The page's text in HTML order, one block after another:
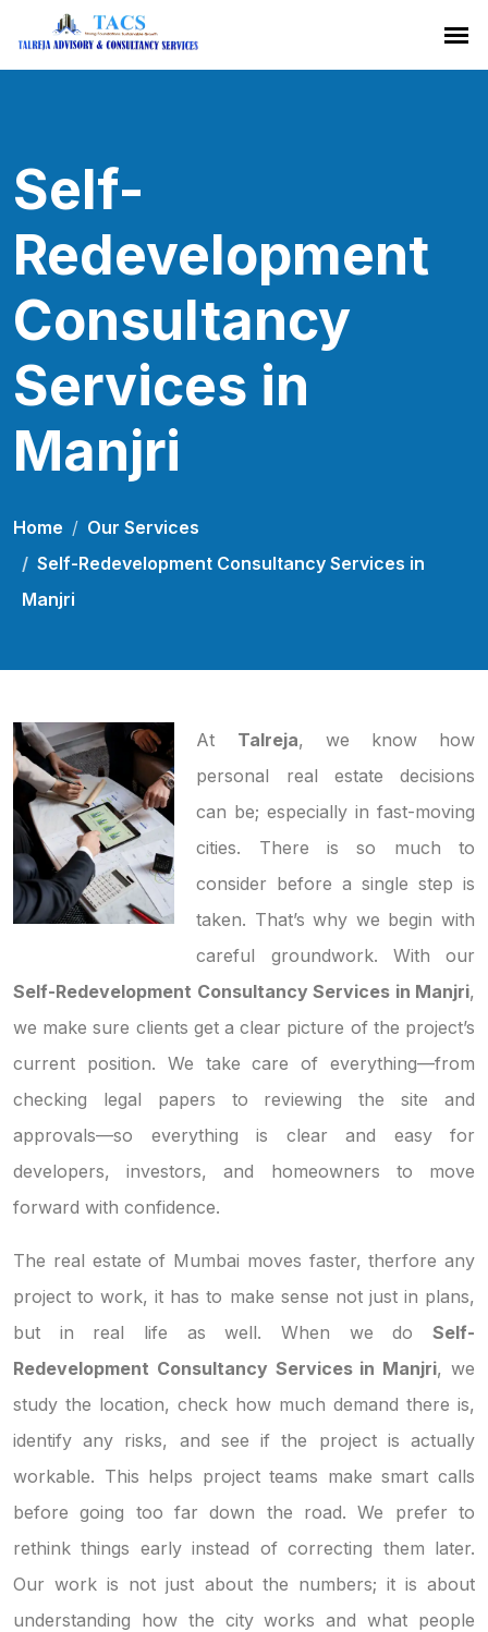
Self-
Redevelopment
Consultancy
Services in
Manjri
Home
Our Services
Self-Redevelopment Consultancy Services in
Manjri
At Talreja, we know how
personal real estate decisions
can be; especially in fast-moving
cities. There is so much to
consider before a single step is
taken. That’s why we begin with
careful groundwork. With our
Self-Redevelopment Consultancy Services in Manjri,
we make sure clients get a clear picture of the project’s
current position. We take care of everything—from
checking legal papers to reviewing the site and
approvals—so everything is clear and easy for
developers, investors, and homeowners to move
forward with confidence.
The real estate of Mumbai moves faster, therfore any
project to work, it has to make sense not just in plans,
but in real life as well. When we do Self-
Redevelopment Consultancy Services in Manjri, we
study the location, check how much demand there is,
identify any risks, and see if the project is actually
workable. This helps project teams make smart calls
before going too far down the road. We prefer to
rethink things early instead of correcting them later.
Our work is not just about the numbers; it is about
understanding how the city works and what people